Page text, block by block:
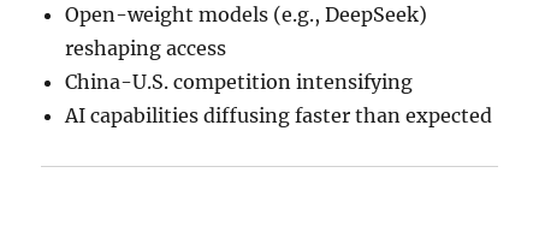
Open-weight models (e.g., DeepSeek)
reshaping access
China-U.S. competition intensifying
AI capabilities diffusing faster than expected